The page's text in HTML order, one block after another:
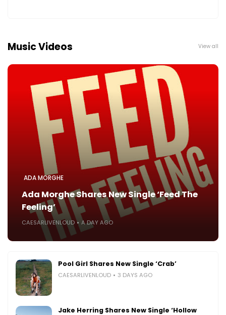
Music Videos View all
ADA MORGHE
Ada Morghe Shares New Single ‘Feed The
Feeling’
CAESARLIVENLOUD A DAY AGO
Pool Girl Shares New Single ‘Crab’
CAESARLIVENLOUD 3 DAYS AGO
Jake Herring Shares New Single ‘Hollow